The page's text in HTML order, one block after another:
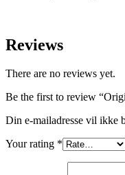
Reviews
There are no reviews yet.
Be the first to review
Din e-mailadresse vil ikke
Your rating *